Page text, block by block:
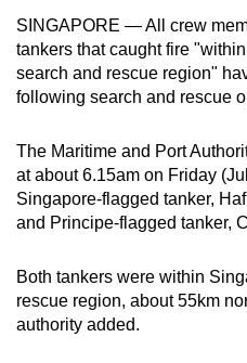
SINGAPORE — All crew
tankers that caught fire
search and rescue region"
following search and rescue
The Maritime and Port
at about 6.15am on Friday
Singapore-flagged tanker,
and Principe-flagged tanker,
Both tankers were within
rescue region, about 55km
authority added.
best
it
can
possibly
be.
To
continue,
to
a
supported